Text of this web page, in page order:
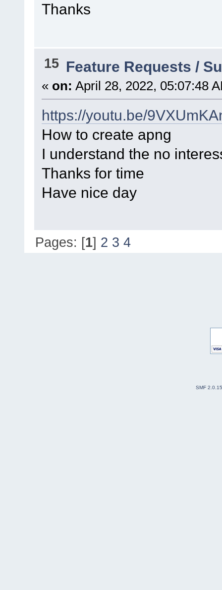
Thanks
15 Feature Requests /
« on: April 28, 2022, 05:07:48
https://youtu.be/
How to create apng
I understand the no
Thanks for time
Have nice day
Pages: [1] 2 3 4
SMF 2.0.15